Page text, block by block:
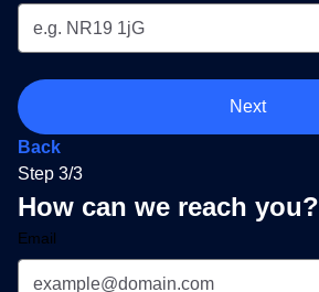
Next
Back
Step 3/3
How can we reach you?
Email